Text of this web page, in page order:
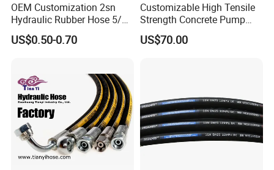
OEM Customization 2sn
Hydraulic Rubber Hose 5/8
China Heb Flexible Wire
Braided for High Pressure
US$0.50-0.70
Customizable High Tensile
Strength Concrete Pump
Rubber Hose
US$70.00